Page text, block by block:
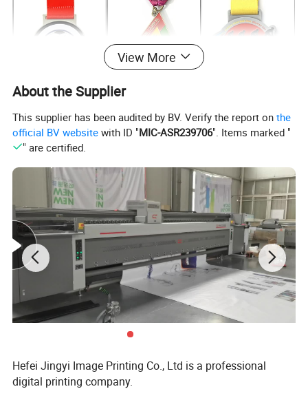
View More
About the Supplier
This supplier has been audited by BV. Verify the report onthe
official BV website with ID "MIC-ASR239706". Items marked "
" are certified.
Hefei Jingyi Image Printing Co., Ltd is a professional
digital printing company.